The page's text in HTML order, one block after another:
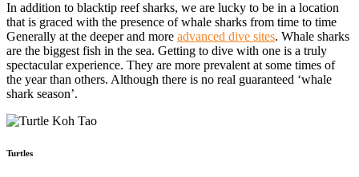
In addition to blacktip reef sharks, we are lucky to be in a location
that is graced with the presence of whale sharks from time to time
Generally at the deeper and more advanced dive sites. Whale sharks
are the biggest fish in the sea. Getting to dive with one is a truly
spectacular experience. They are more prevalent at some times of
the year than others. Although there is no real guaranteed ‘whale
shark season’.
Turtles